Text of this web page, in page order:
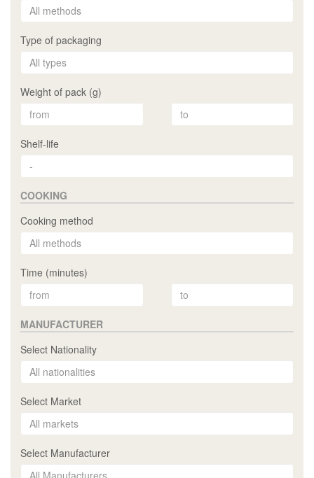
Type of packaging
Weight of pack (g)
Shelf-life
COOKING
Cooking method
Time (minutes)
MANUFACTURER
Select Nationality
Select Market
Select Manufacturer